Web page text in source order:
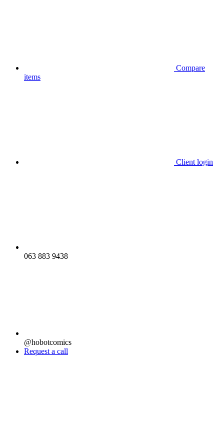
Compare
items
Client login
063 883 9438
@hobotcomics
Request a call